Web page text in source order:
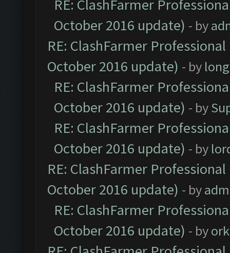
RE: ClashFarmer
October 2016 update) - by
RE: ClashFarmer
October 2016 update) - by
RE: ClashFarmer
October 2016 update) - by
RE: ClashFarmer
October 2016 update) - by
RE: ClashFarmer
October 2016 update) - by
RE: ClashFarmer
October 2016 update) - by